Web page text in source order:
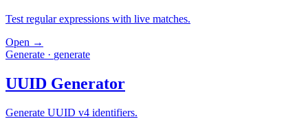
Test regular expressions with live matches.
Open →
Generate · generate
UUID Generator
Generate UUID v4 identifiers.